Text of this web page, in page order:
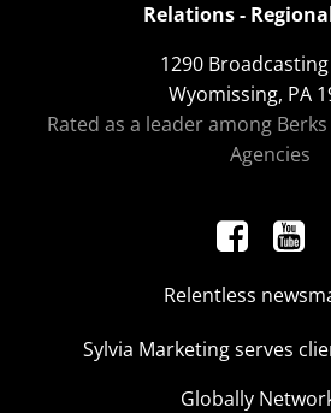
Relations -
1290
Wyomissing, PA
Rated as a leader among
Agencies
Relentless
Sylvia Marketing serves
Globally